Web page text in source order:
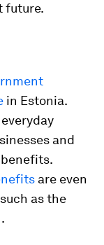
future.
in Estonia.
and
are even
as the